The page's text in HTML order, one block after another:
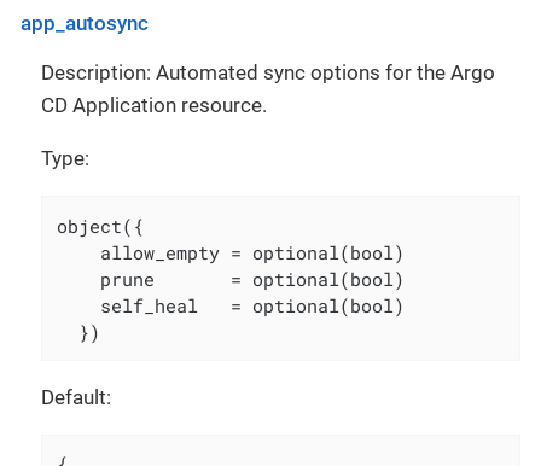
app_autosync
Description: Automated sync options for the Argo
CD Application resource.
Type:
object({
    allow_empty = optional(bool)
    prune       = optional(bool)
    self_heal   = optional(bool)
  })
Default: